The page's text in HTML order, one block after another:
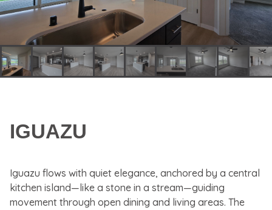
IGUAZU
Iguazu flows with quiet elegance, anchored by a central
kitchen island—like a stone in a stream—guiding
movement through open dining and living areas. The